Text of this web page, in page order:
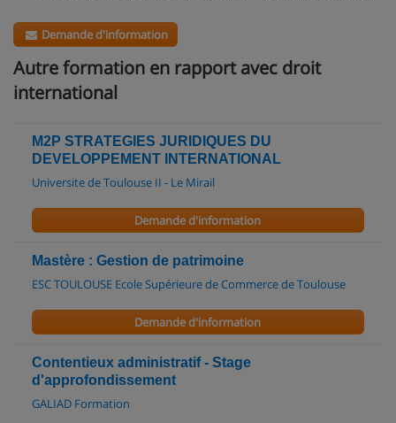
Demande d'information
Autre formation en rapport avec droit
international
M2P STRATEGIES JURIDIQUES DU
DEVELOPPEMENT INTERNATIONAL
Universite de Toulouse II - Le Mirail
Demande d'information
Mastère : Gestion de patrimoine
ESC TOULOUSE Ecole Supérieure de Commerce de Toulouse
Demande d'information
Contentieux administratif - Stage
d'approfondissement
GALIAD Formation